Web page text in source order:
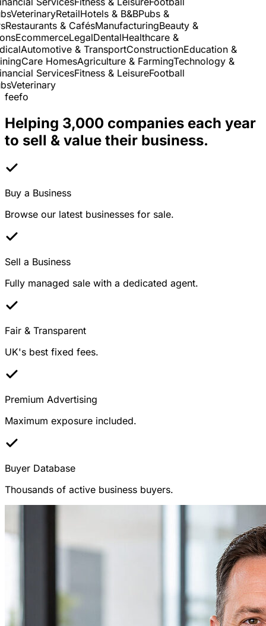
VeterinaryRetailHotels & B&BPubs &
& CafésManufacturingBeauty &
EcommerceLegalDentalHealthcare &
Automotive & TransportConstructionEducation &
Care HomesAgriculture & FarmingTechnology &
ServicesFitness & LeisureFootball
Veterinary
feefo
Helping 3,000 companies each year
to sell & value their business.
Buy a Business
Browse our latest businesses for sale.
Sell a Business
Fully managed sale with a dedicated agent.
Fair & Transparent
UK's best fixed fees.
Premium Advertising
Maximum exposure included.
Buyer Database
Thousands of active business buyers.